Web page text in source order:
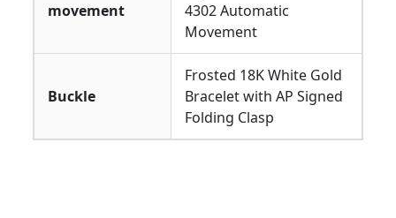
movement
4302 Automatic
Movement
Buckle
Frosted 18K White Gold
Bracelet with AP Signed
Folding Clasp